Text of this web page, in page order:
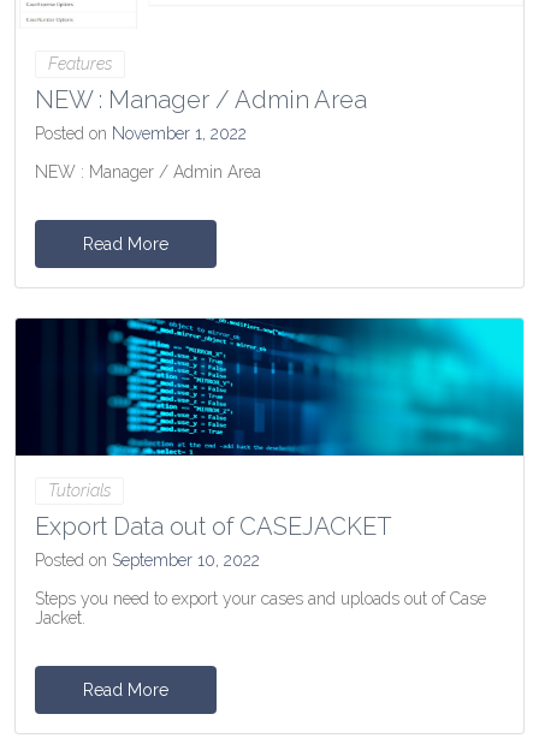
Features
NEW : Manager / Admin Area
Posted on November 1, 2022
NEW : Manager / Admin Area
Read More
Tutorials
Export Data out of CASEJACKET
Posted on September 10, 2022
Steps you need to export your cases and uploads out of Case
Jacket.
Read More